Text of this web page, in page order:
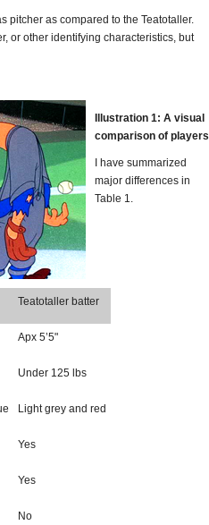
pitcher as compared to the Teatotaller.
or other identifying characteristics, but
Illustration 1: A visual
comparison of players
I have summarized
major differences in
Table 1.
Teatotaller batter
Apx 5’5"
Under 125 lbs
Light grey and red
Yes
Yes
No